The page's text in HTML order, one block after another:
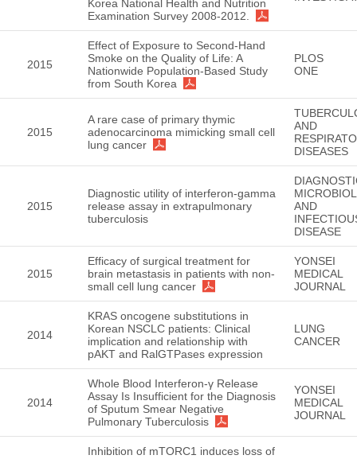
Korea National Health and Nutrition
Examination Survey 2008-2012.
2015
Effect of Exposure to Second-Hand
Smoke on the Quality of Life: A
Nationwide Population-Based Study
from South Korea
PLOS
ONE
2015
A rare case of primary thymic
adenocarcinoma mimicking small cell
lung cancer
AND
DISEASES
2015
Diagnostic utility of interferon-gamma
release assay in extrapulmonary
tuberculosis
AND
DISEASE
2015
Efficacy of surgical treatment for
brain metastasis in patients with non-
small cell lung cancer
YONSEI
MEDICAL
JOURNAL
2014
KRAS oncogene substitutions in
Korean NSCLC patients: Clinical
implication and relationship with
pAKT and RalGTPases expression
LUNG
CANCER
2014
Whole Blood Interferon-γ Release
Assay Is Insufficient for the Diagnosis
of Sputum Smear Negative
Pulmonary Tuberculosis
YONSEI
MEDICAL
JOURNAL
Inhibition of mTORC1 induces loss of